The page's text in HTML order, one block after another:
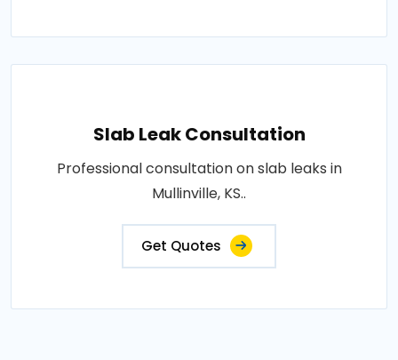
Slab Leak Consultation
Professional consultation on slab leaks in
Mullinville, KS..
Get Quotes